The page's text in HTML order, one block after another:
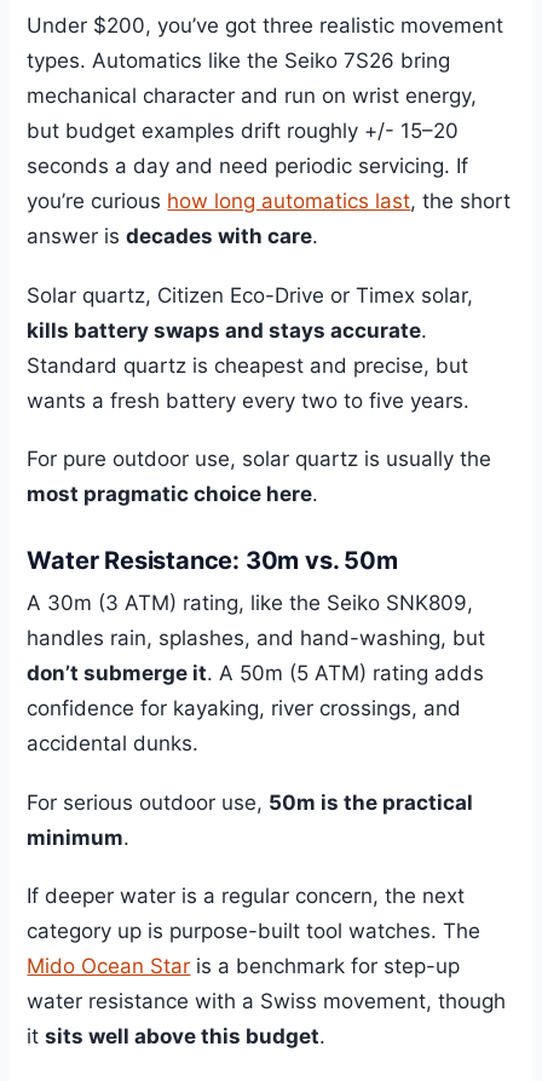
Under $200, you’ve got three realistic movement
types. Automatics like the Seiko 7S26 bring
mechanical character and run on wrist energy,
but budget examples drift roughly +/- 15–20
seconds a day and need periodic servicing. If
you’re curious how long automatics last, the short
answer isdecades with care.
Solar quartz, Citizen Eco-Drive or Timex solar,
kills battery swaps and stays accurate.
Standard quartz is cheapest and precise, but
wants a fresh battery every two to five years.
For pure outdoor use, solar quartz is usually the
most pragmatic choice here.
Water Resistance: 30m vs. 50m
A 30m (3 ATM) rating, like the Seiko SNK809,
handles rain, splashes, and hand-washing, but
don’t submerge it. A 50m (5 ATM) rating adds
confidence for kayaking, river crossings, and
accidental dunks.
For serious outdoor use, 50m is the practical
minimum.
If deeper water is a regular concern, the next
category up is purpose-built tool watches. The
Mido Ocean Star is a benchmark for step-up
water resistance with a Swiss movement, though
itsits well above this budget.